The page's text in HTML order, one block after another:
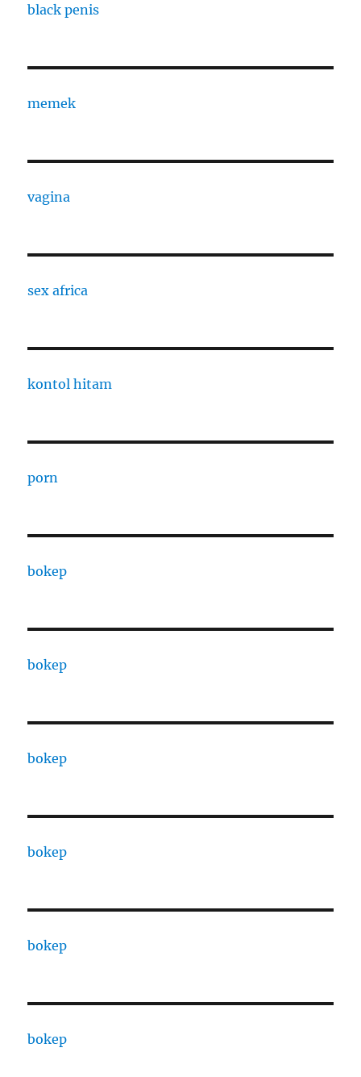
black penis
memek
vagina
sex africa
kontol hitam
porn
bokep
bokep
bokep
bokep
bokep
bokep